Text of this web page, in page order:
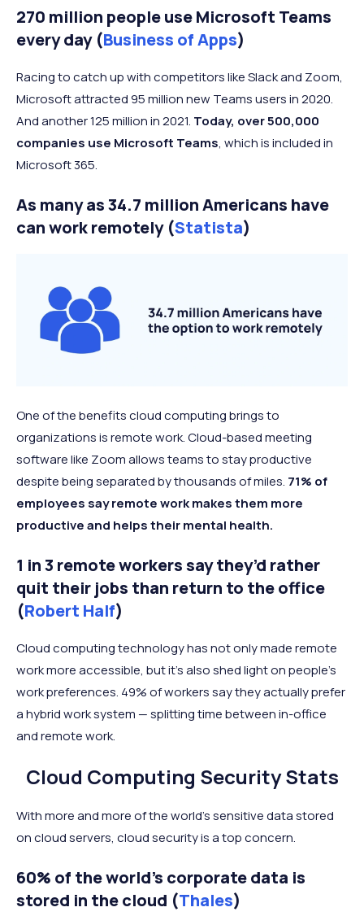
270 million people use Microsoft Teams
every day (Business of Apps)
Racing to catch up with competitors like Slack and Zoom,
Microsoft attracted 95 million new Teams users in 2020.
And another 125 million in 2021. Today, over 500,000
companies use Microsoft Teams, which is included in
Microsoft 365.
As many as 34.7 million Americans have
can work remotely (Statista)
One of the benefits cloud computing brings to
organizations is remote work. Cloud-based meeting
software like Zoom allows teams to stay productive
despite being separated by thousands of miles. 71% of
employees say remote work makes them more
productive and helps their mental health.
1 in 3 remote workers say they’d rather
quit their jobs than return to the office
(Robert Half)
Cloud computing technology has not only made remote
work more accessible, but it’s also shed light on people’s
work preferences. 49% of workers say they actually prefer
a hybrid work system — splitting time between in-office
and remote work.
Cloud Computing Security Stats
With more and more of the world’s sensitive data stored
on cloud servers, cloud security is a top concern.
60% of the world’s corporate data is
stored in the cloud (Thales)